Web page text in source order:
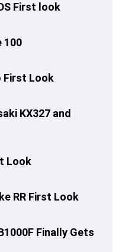
First look
100
First Look
KX327 and
Look
RR First Look
Finally Gets